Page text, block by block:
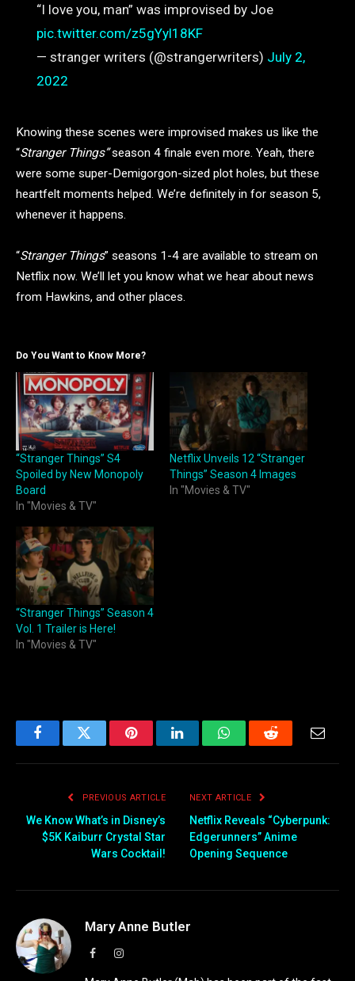
“I love you, man” was improvised by Joe
pic.twitter.com/z5gYyl18KF
— stranger writers (@strangerwriters) July 2,
2022
Knowing these scenes were improvised makes us like the
“Stranger Things”season 4 finale even more. Yeah, there
were some super-Demigorgon-sized plot holes, but these
heartfelt moments helped. We’re definitely in for season 5,
whenever it happens.
“Stranger Things” seasons 1-4 are available to stream on
Netflix now. We’ll let you know what we hear about news
from Hawkins, and other places.
Do You Want to Know More?
“Stranger Things” S4
Spoiled by New Monopoly
Board
In "Movies & TV"
Netflix Unveils 12 “Stranger
Things” Season 4 Images
In "Movies & TV"
“Stranger Things” Season 4
Vol. 1 Trailer is Here!
In "Movies & TV"
FacebookTwitter PinterestLinkedInWhatsAppReddit
PREVIOUS ARTICLE
We Know What’s in Disney’s
$5K Kaiburr Crystal Star
Wars Cocktail!
NEXT ARTICLE
Netflix Reveals “Cyberpunk:
Edgerunners” Anime
Opening Sequence
Mary Anne Butler
FacebookInstagram